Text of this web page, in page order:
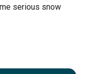
serious snow